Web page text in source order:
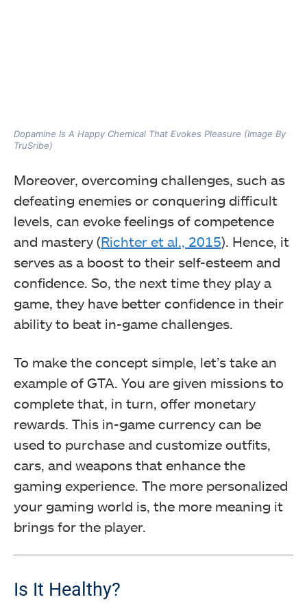
Dopamine Is A Happy Chemical That Evokes Pleasure (Image By
TruSribe)
Moreover, overcoming challenges, such as
defeating enemies or conquering difficult
levels, can evoke feelings of competence
and mastery (Richter et al., 2015). Hence, it
serves as a boost to their self-esteem and
confidence. So, the next time they play a
game, they have better confidence in their
ability to beat in-game challenges.
To make the concept simple, let’s take an
example of GTA. You are given missions to
complete that, in turn, offer monetary
rewards. This in-game currency can be
used to purchase and customize outfits,
cars, and weapons that enhance the
gaming experience. The more personalized
your gaming world is, the more meaning it
brings for the player.
Is It Healthy?